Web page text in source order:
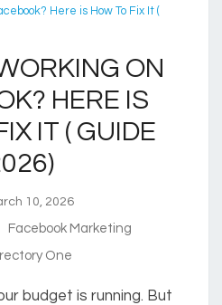
ON
HERE IS
IT ( GUIDE
10, 2026
Facebook Marketing
One
budget is running. But